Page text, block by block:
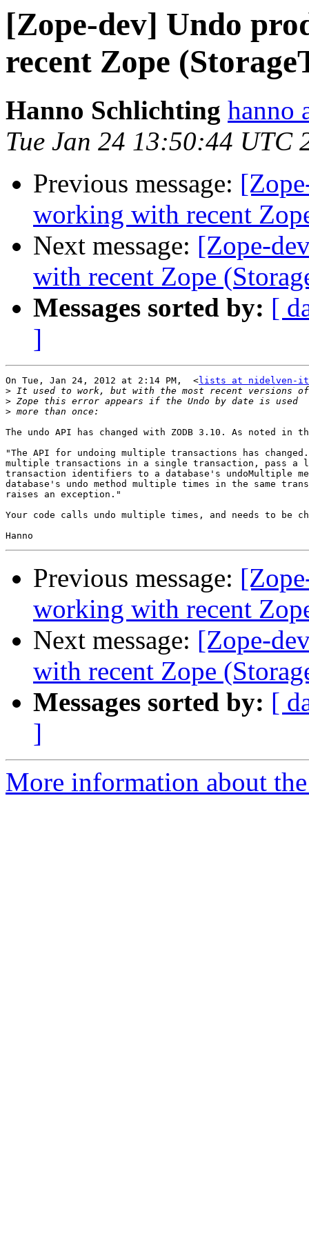
[Zope-dev] Undo
recent Zope
Hanno Schlichting hanno
Tue Jan 24 13:50:44 UTC
Previous message:
working with recent
Next message: [Zope-
with recent Zope
Messages sorted by: [
]
On Tue, Jan 24, 2012 at 2:14 PM,  <lists at nidelven-
>
>
>
The undo API has changed with ZODB 3.10. As noted in
"The API for undoing multiple transactions has changed.
multiple transactions in a single transaction, pass
transaction identifiers to a database's undoMultiple
database's undo method multiple times in the same
raises an exception."
Your code calls undo multiple times, and needs to be
Previous message:
working with recent
Next message: [Zope-
with recent Zope
Messages sorted by: [
]
More information about